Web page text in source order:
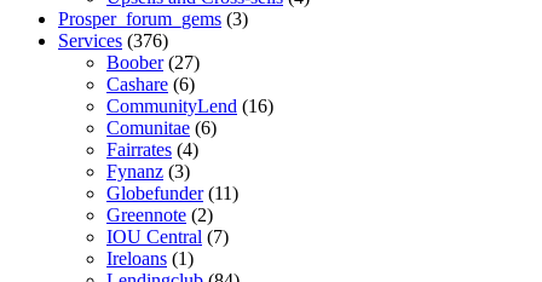
Prosper_forum_gems (3)
Services (376)
Boober(27)
Cashare (6)
CommunityLend (16)
Comunitae (6)
Fairrates (4)
Fynanz (3)
Globefunder(11)
Greennote (2)
IOU Central (7)
Ireloans (1)